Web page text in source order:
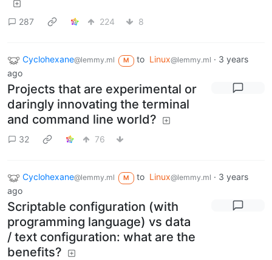
287 224 8
Cyclohexane@lemmy.ml M to Linux@lemmy.ml · 3 years
ago
Projects that are experimental or
daringly innovating the terminal
and command line world?
32 76
Cyclohexane@lemmy.ml M to Linux@lemmy.ml · 3 years
ago
Scriptable configuration (with
programming language) vs data
/ text configuration: what are the
benefits?